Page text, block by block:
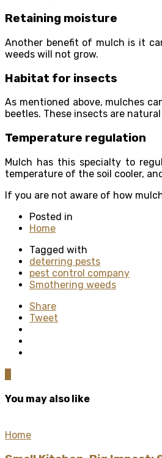
Retaining moisture
Another benefit of mulch is it
weeds will not grow.
Habitat for insects
As mentioned above, mulches
beetles. These insects are
Temperature regulation
Mulch has this specialty to
temperature of the soil cooler,
If you are not aware of how
Posted in
Home
Tagged with
deterring pests
pest control company
Smothering weeds
Share
Tweet
You may also like
Home